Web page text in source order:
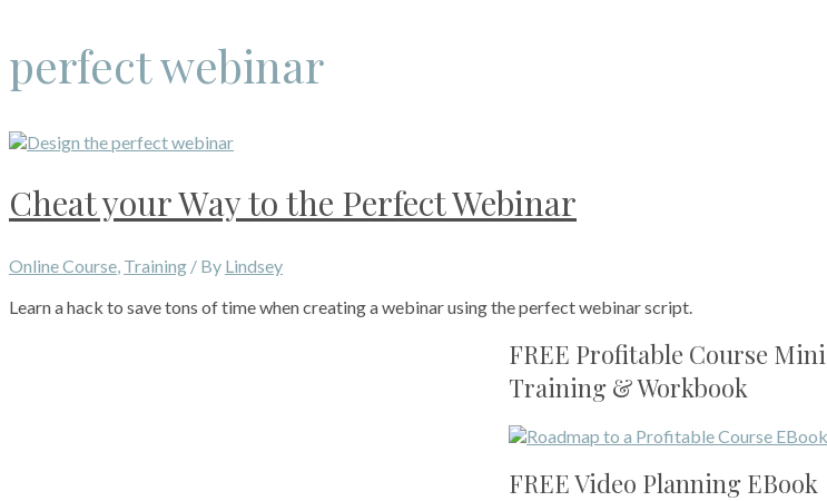
perfect webinar
Cheat your Way to the Perfect Webinar
Online Course, Training / By Lindsey
Learn a hack to save tons of time when creating a webinar using the perfect webinar script.
FREE Profitable Course Mini
Training & Workbook
FREE Video Planning EBook